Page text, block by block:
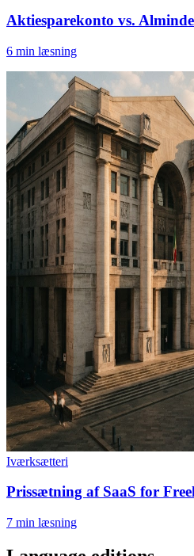
Aktiesparekonto vs.
6 min læsning
Iværksætteri
Prissætning af SaaS for
7 min læsning